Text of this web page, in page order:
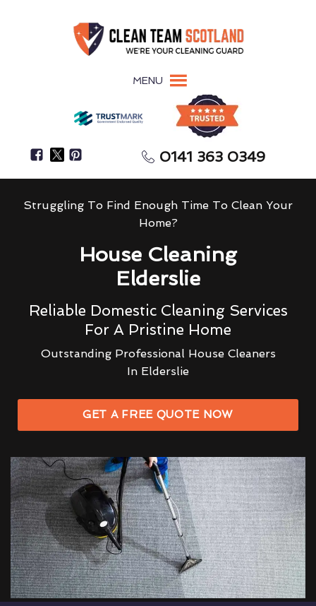
MENU
0141 363 0349
Struggling To Find Enough Time To Clean Your
Home?
House Cleaning
Elderslie
Reliable Domestic Cleaning Services
For A Pristine Home
Outstanding Professional House Cleaners
In Elderslie
GET A FREE QUOTE NOW